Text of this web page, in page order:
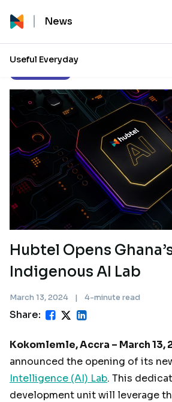
News
Useful Everyday
Hubtel Opens
Indigenous AI Lab
March 13, 2024 | 4-minute read
Share:
Kokomlemle, Accra – March 13,
announced the opening of its
Intelligence (AI) Lab. This
development unit will leverage